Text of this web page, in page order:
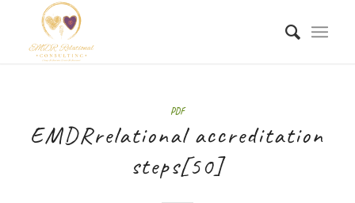
PDF
EMDRrelational accreditation
steps[50]